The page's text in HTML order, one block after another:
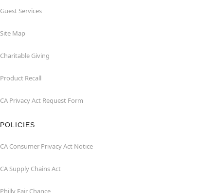
Guest Services
Site Map
Charitable Giving
Product Recall
CA Privacy Act Request Form
POLICIES
CA Consumer Privacy Act Notice
CA Supply Chains Act
Philly Fair Chance